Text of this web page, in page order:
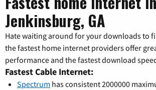
Jenkinsburg, GA
Hate waiting around for your downloads to
the fastest home internet providers offer
performance and the fastest download
Fastest Cable Internet:
Spectrum has consistent 2000000